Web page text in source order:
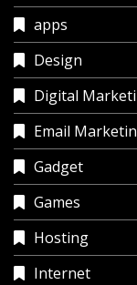
apps
Design
Digital
Email
Gadget
Games
Hosting
Internet